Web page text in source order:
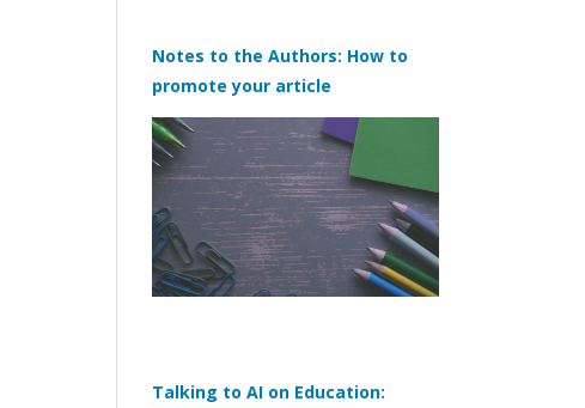
Notes to the Authors: How to
promote your article
Talking to AI on Education: